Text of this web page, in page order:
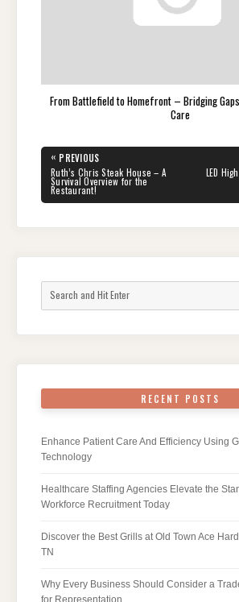
From Battlefield to Homefront – Bridging
Care
Post
navigation
« PREVIOUS
PREVIOUS
POST:
Ruth’s Chris Steak House – A
Survival Overview for the
Restaurant!
POST:
LED
RECENT POSTS
Enhance Patient Care And Efficiency Using
Technology
Healthcare Staffing Agencies Elevate the
Workforce Recruitment Today
Discover the Best Grills at Old Town Ace
TN
Why Every Business Should Consider a